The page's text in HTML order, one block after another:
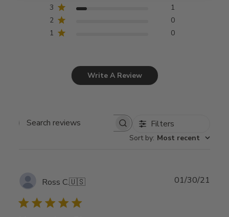
3
1
2
0
1
0
Write A Review
Search
Filters
Sort by: Most recent
Ross C.🇺🇸 01/30/21